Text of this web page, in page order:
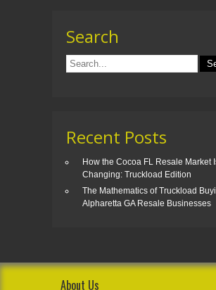
Search
Recent Posts
How the Cocoa FL Resale Market
Changing: Truckload Edition
The Mathematics of Truckload
Alpharetta GA Resale Businesses
About Us